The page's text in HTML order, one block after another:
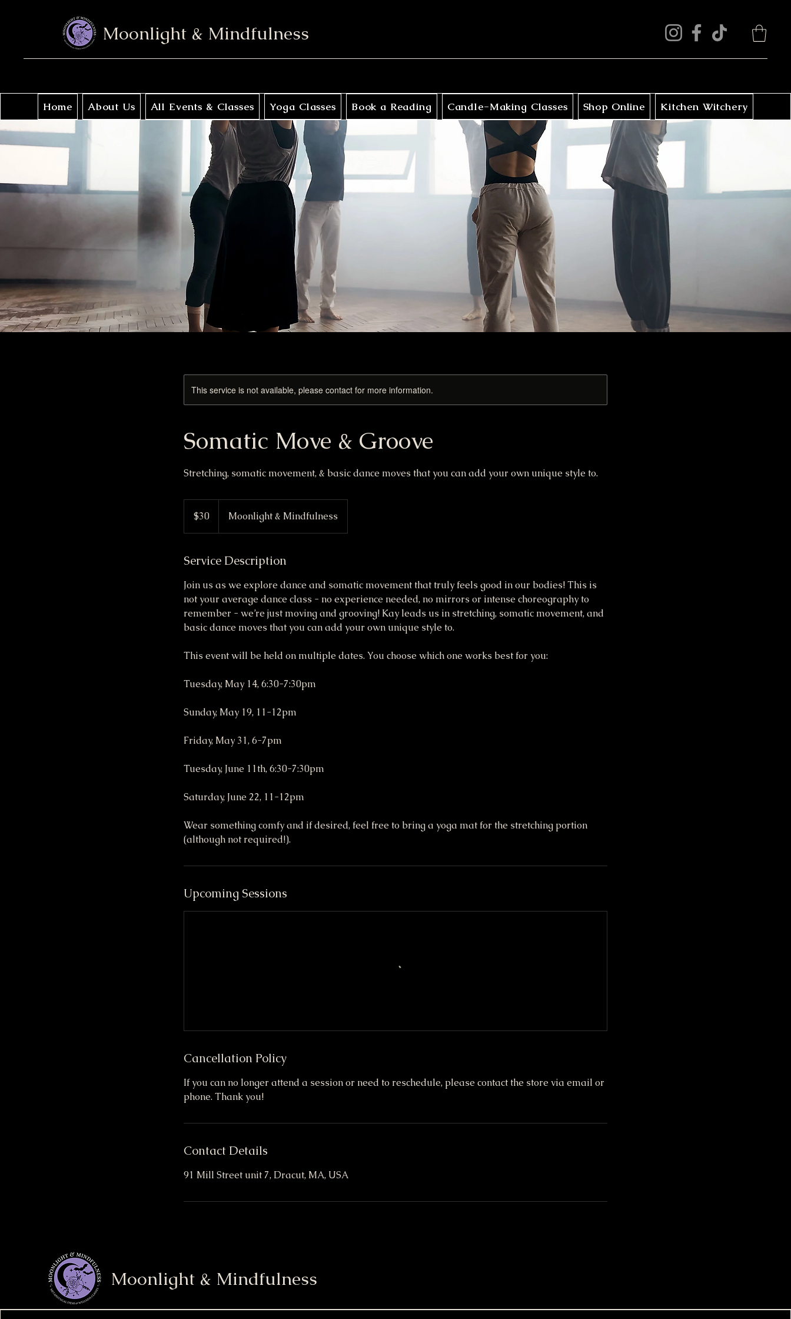
Moonlight & Mindfulness
Home About Us All Events & Classes Yoga Classes Book a Reading Candle-Making Classes Shop Online Kitchen Witchery
This service is not available, please contact for more information.
Somatic Move & Groove
Stretching, somatic movement, & basic dance moves that you can add your own unique style to.
dollars$30 Moonlight & Mindfulness
Service Description
Join us as we explore dance and somatic movement that truly feels good in our bodies! This is
not your average dance class - no experience needed, no mirrors or intense choreography to
remember - we’re just moving and grooving! Kay leads us in stretching, somatic movement, and
basic dance moves that you can add your own unique style to.
This event will be held on multiple dates. You choose which one works best for you:
Tuesday, May 14, 6:30-7:30pm
Sunday, May 19, 11-12pm
Friday, May 31, 6-7pm
Tuesday, June 11th, 6:30-7:30pm
Saturday, June 22, 11-12pm
Wear something comfy and if desired, feel free to bring a yoga mat for the stretching portion
(although not required!).
Upcoming Sessions
Cancellation Policy
If you can no longer attend a session or need to reschedule, please contact the store via email or
phone. Thank you!
Contact Details
91 Mill Street unit 7, Dracut, MA, USA
Moonlight & Mindfulness